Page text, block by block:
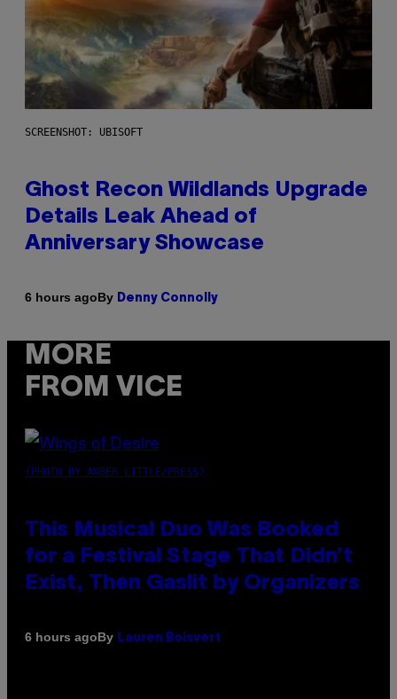
SCREENSHOT: UBISOFT
Ghost Recon Wildlands Upgrade
Details Leak Ahead of
Anniversary Showcase
6 hours agoBy Denny Connolly
MORE
FROM VICE
(PHOTO BY AMBER LITTLE/PRESS)
This Musical Duo Was Booked
for a Festival Stage That Didn’t
Exist, Then Gaslit by Organizers
6 hours agoBy Lauren Boisvert